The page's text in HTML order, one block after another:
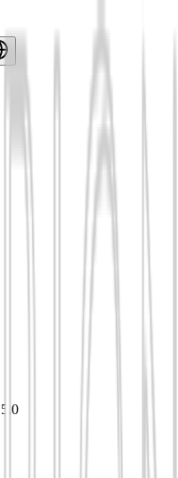
5.0